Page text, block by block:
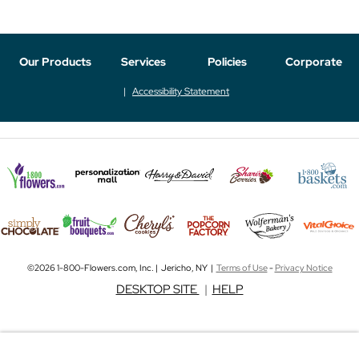
Our Products Services Policies Corporate
Accessibility Statement
©2026 1-800-Flowers.com, Inc. | Jericho, NY | Terms of Use-Privacy Notice
DESKTOP SITE | HELP